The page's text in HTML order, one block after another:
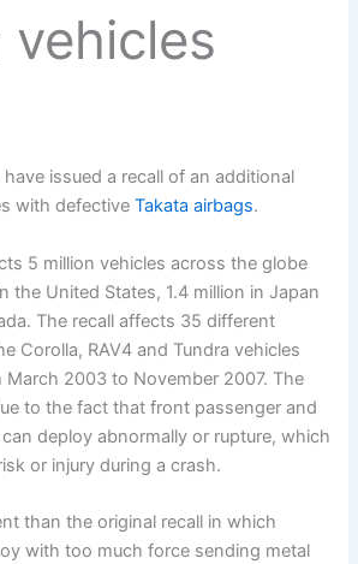
vehicles
issued a recall of an additional
with defectiveTakata airbags.
5 million vehicles across the globe
the United States, 1.4 million in Japan
The recall affects 35 different
Corolla, RAV4 and Tundra vehicles
March 2003 to November 2007. The
to the fact that front passenger and
deploy abnormally or rupture, which
or injury during a crash.
than the original recall in which
with too much force sending metal